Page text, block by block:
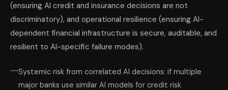
(ensuring AI credit and insurance decisions are not
discriminatory), and operational resilience (ensuring AI-
dependent financial infrastructure is secure, auditable, and
resilient to AI-specific failure modes).
Systemic risk from correlated AI decisions: if multiple
major banks use similar AI models for credit risk